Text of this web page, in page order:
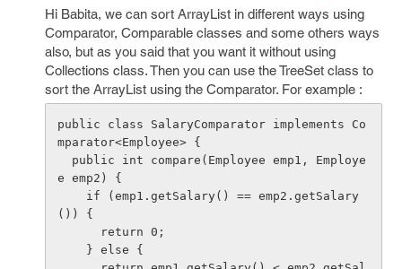
Hi Babita, we can sort ArrayList in different ways using
Comparator, Comparable classes and some others ways
also, but as you said that you want it without using
Collections class. Then you can use the TreeSet class to
sort the ArrayList using the Comparator. For example :
public class SalaryComparator implements Co
mparator<Employee> {
e emp2) {
()) {